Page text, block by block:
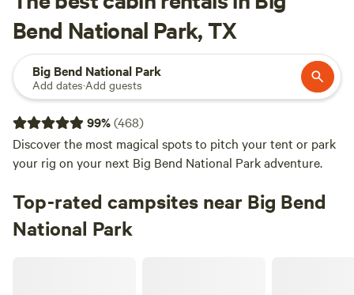
Bend National Park, TX
Big Bend National Park
Add dates·Add guests
99%(468)
Discover the most magical spots to pitch your tent or park
your rig on your next Big Bend National Park adventure.
Top-rated campsites near Big Bend
National Park